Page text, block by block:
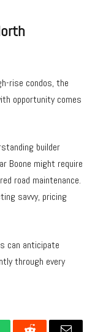
rise condos, the
opportunity comes
builder
Boone might require
road maintenance.
savvy, pricing
can anticipate
through every